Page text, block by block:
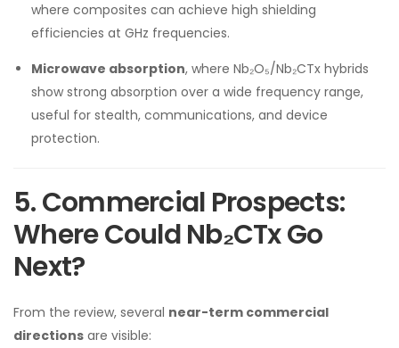
where composites can achieve high shielding
efficiencies at GHz frequencies.
Microwave absorption, where Nb₂O₅/Nb₂CTx hybrids
show strong absorption over a wide frequency range,
useful for stealth, communications, and device
protection.
5. Commercial Prospects:
Where Could Nb₂CTx Go
Next?
From the review, several near-term commercial
directions are visible: